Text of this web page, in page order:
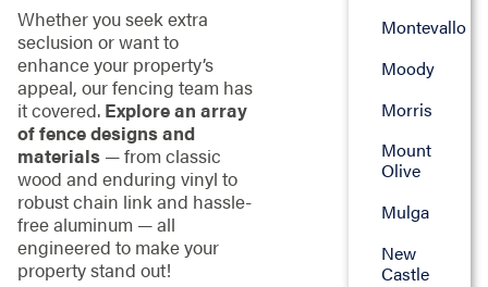
Whether you seek extra
seclusion or want to
enhance your property’s
appeal, our fencing team has
it covered. Explore an array
of fence designs and
materials— from classic
wood and enduring vinyl to
robust chain link and hassle-
free aluminum — all
engineered to make your
property stand out!
Montevallo
Moody
Morris
Mount
Olive
Mulga
New
Castle